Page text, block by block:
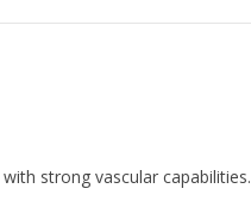
strong vascular capabilities.